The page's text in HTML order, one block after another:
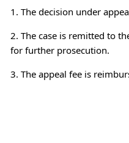
1. The decision under
2. The case is remitted to
for further prosecution.
3. The appeal fee is